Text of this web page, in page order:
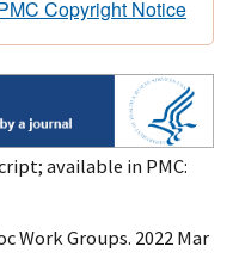
Copyright Notice
available in PMC:
Work Groups. 2022 Mar